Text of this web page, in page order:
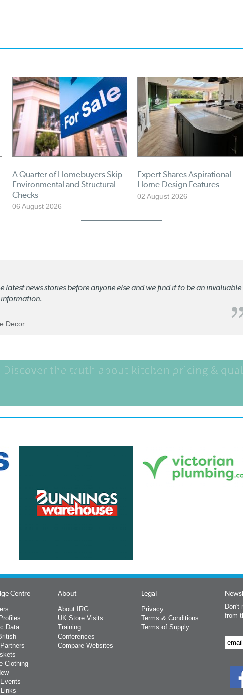
A Quarter of Homebuyers Skip
Environmental and Structural
Checks
06 August 2026
Expert Shares Aspirational
Home Design Features
02 August 2026
latest news stories before anyone else and we find it to be an invaluable
Decor
Centre
Data
Clothing
About
About IRG
UK Store Visits
Training
Conferences
Compare Websites
Legal
Privacy
Terms & Conditions
Terms of Supply
Don't
from